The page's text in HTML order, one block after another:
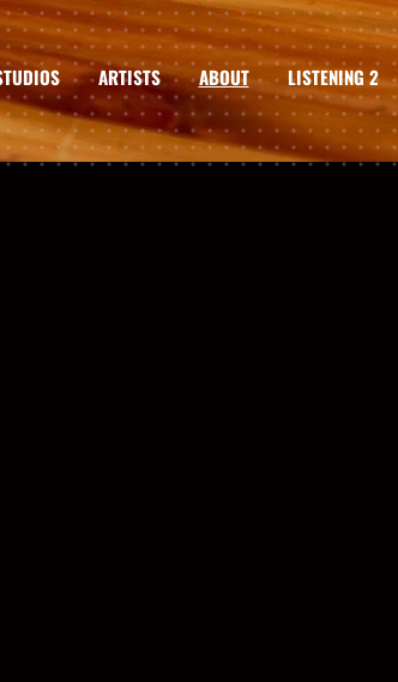
ARTISTS ABOUT LISTENING 2